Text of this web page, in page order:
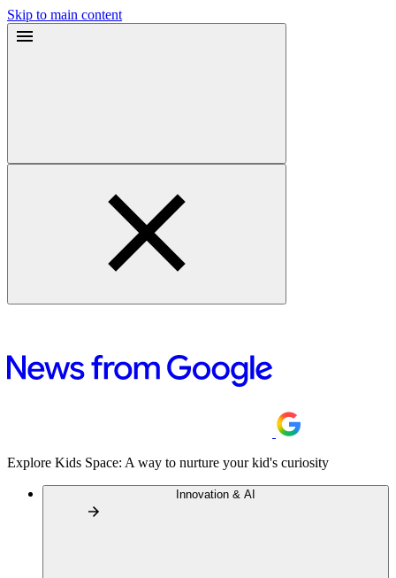
Skip to main content
Explore Kids Space: A way to nurture your kid's curiosity
Innovation & AI